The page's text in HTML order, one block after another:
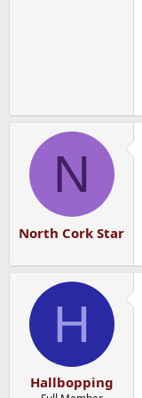
N
North Cork Star
H
Hallbopping